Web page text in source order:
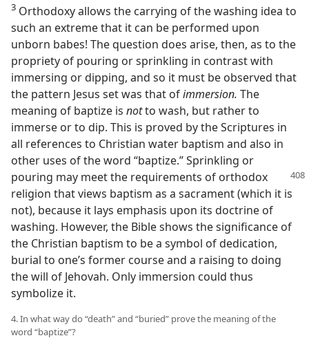
3 Orthodoxy allows the carrying of the washing idea to
such an extreme that it can be performed upon
unborn babes! The question does arise, then, as to the
propriety of pouring or sprinkling in contrast with
immersing or dipping, and so it must be observed that
the pattern Jesus set was that ofimmersion. The
meaning of baptize is notto wash, but rather to
immerse or to dip. This is proved by the Scriptures in
all references to Christian water baptism and also in
other uses of the word “baptize.” Sprinkling or
pouring may meet the requirements of orthodox
religion that views baptism as a sacrament (which it is
not), because it lays emphasis upon its doctrine of
washing. However, the Bible shows the significance of
the Christian baptism to be a symbol of dedication,
burial to one’s former course and a raising to doing
the will of Jehovah. Only immersion could thus
symbolize it.
4. In what way do “death” and “buried” prove the meaning of the
word “baptize”?